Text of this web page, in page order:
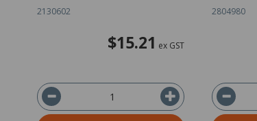
2130602
$15.21 ex GST
2804980